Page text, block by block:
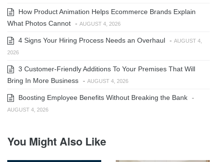
How Product Animation Helps Ecommerce Brands Explain
What Photos Cannot - AUGUST 4, 2026
4 Signs Your Hiring Process Needs an Overhaul - AUGUST 4,
2026
3 Customer-Friendly Additions To Your Premises That Will
Bring In More Business - AUGUST 4, 2026
Boosting Employee Benefits Without Breaking the Bank -
AUGUST 4, 2026
You Might Also Like